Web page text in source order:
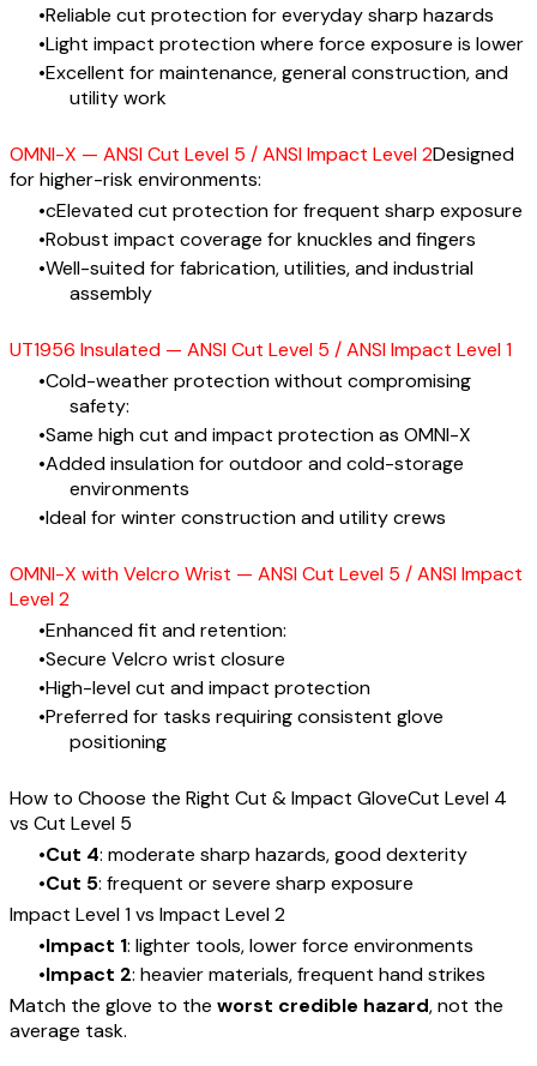
Reliable cut protection for everyday sharp hazards
Light impact protection where force exposure is lower
Excellent for maintenance, general construction, and
utility work
OMNI-X — ANSI Cut Level 5 / ANSI Impact Level 2Designed
for higher-risk environments:
cElevated cut protection for frequent sharp exposure
Robust impact coverage for knuckles and fingers
Well-suited for fabrication, utilities, and industrial
assembly
UT1956 Insulated — ANSI Cut Level 5 / ANSI Impact Level 1
Cold-weather protection without compromising
safety:
Same high cut and impact protection as OMNI-X
Added insulation for outdoor and cold-storage
environments
Ideal for winter construction and utility crews
OMNI-X with Velcro Wrist — ANSI Cut Level 5 / ANSI Impact
Level 2
Enhanced fit and retention:
Secure Velcro wrist closure
High-level cut and impact protection
Preferred for tasks requiring consistent glove
positioning
How to Choose the Right Cut & Impact GloveCut Level 4
vs Cut Level 5
Cut 4: moderate sharp hazards, good dexterity
Cut 5: frequent or severe sharp exposure
Impact Level 1 vs Impact Level 2
Impact 1: lighter tools, lower force environments
Impact 2: heavier materials, frequent hand strikes
Match the glove to the worst credible hazard, not the
average task.